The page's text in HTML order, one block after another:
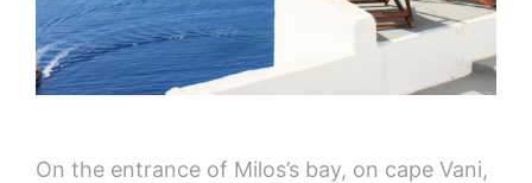
On the entrance of Milos’s bay, on cape Vani,